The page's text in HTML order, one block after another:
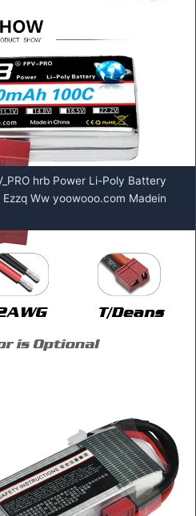
hrb Power Li-Poly Battery
Ww yoowooo.com Madein